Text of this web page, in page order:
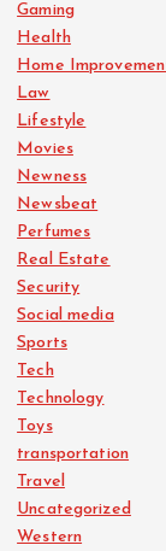
Gaming
Health
Home
Law
Lifestyle
Movies
Newness
Newsbeat
Perfumes
Real Estate
Security
Social media
Sports
Tech
Technology
Toys
transportation
Travel
Uncategorized
Western